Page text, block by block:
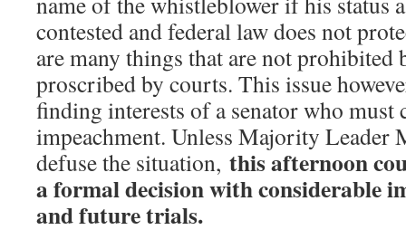
contested and federal law does not
are many things that are not prohibited
proscribed by courts. This issue
finding interests of a senator who must
impeachment. Unless Majority Leader
defuse the situation, this afternoon
a formal decision with considerable
and future trials.